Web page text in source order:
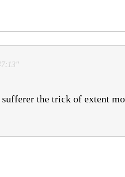
sufferer the trick of extent